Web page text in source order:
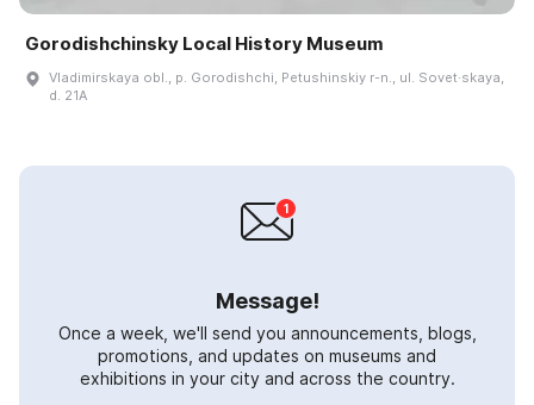
Gorodishchinsky Local History Museum
Vladimirskaya obl., p. Gorodishchi, Petushinskiy r-n., ul. Sovet·skaya,
d. 21A
Message!
Once a week, we'll send you announcements, blogs,
promotions, and updates on museums and
exhibitions in your city and across the country.